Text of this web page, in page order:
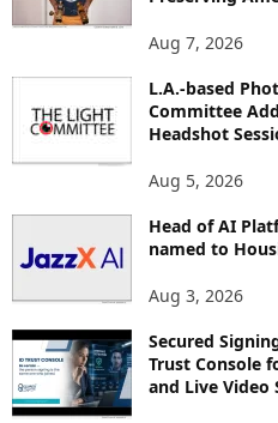
Aug 7, 2026
L.A.-based
Committee
Headshot
Aug 5, 2026
Head of AI
named to
Aug 3, 2026
Secured
Trust Console
and Live Video